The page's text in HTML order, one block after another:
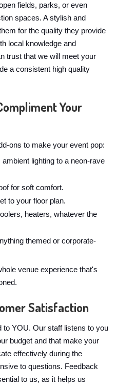
fields, parks, or even
spaces. A stylish and
for the quality they provide
local knowledge and
trust that we will meet your
a consistent high quality
Your
ons to make your event pop:
lighting to a neon-rave
for soft comfort.
to your floor plan.
heaters, whatever the
themed or corporate-
venue experience that's
Satisfaction
to YOU. Our staff listens to you
budget and that make your
effectively during the
to questions. Feedback
to us, as it helps us